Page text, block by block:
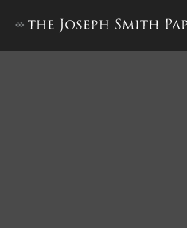
The Book of